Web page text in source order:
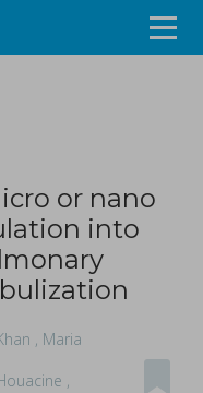
or nano
into
, Maria
,